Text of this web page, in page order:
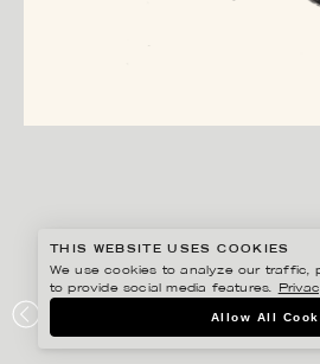
ZETAS
THIS WEBSITE USES COOKIES
We use cookies to analyze our traffic,
to provide social media features.
Allow All